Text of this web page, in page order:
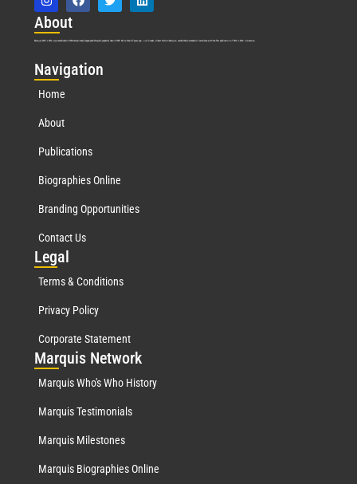
About
Marquis Who’s Who was established in 1898 and promptly began publishing biographical data in 1899. More than127years ago, our founder, Albert Nelson Marquis, established a standard of excellence with the first publication of Who’s Who in America.
Navigation
Home
About
Publications
Biographies Online
Branding Opportunities
Contact Us
Legal
Terms & Conditions
Privacy Policy
Corporate Statement
Marquis Network
Marquis Who's Who History
Marquis Testimonials
Marquis Milestones
Marquis Biographies Online